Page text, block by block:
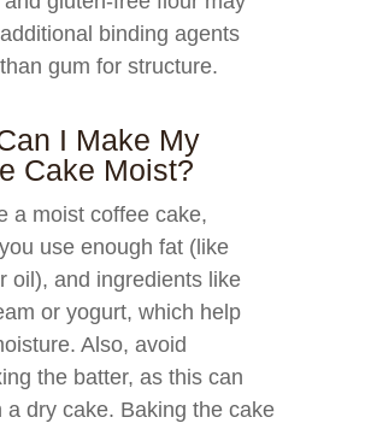
binding agents
gum for structure.
I Make My
Cake Moist?
a moist coffee cake,
use enough fat (like
oil), and ingredients like
or yogurt, which help
Also, avoid
the batter, as this can
a dry cake. Baking the cake